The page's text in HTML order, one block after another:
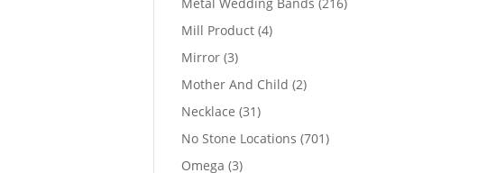
Mill Product 44
Mirror 33
products
Mother And Child 22
Necklace 3131
products
No Stone Locations 701701
Omega 33